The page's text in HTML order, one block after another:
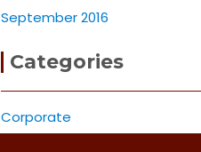
September 2016
Categories
Corporate